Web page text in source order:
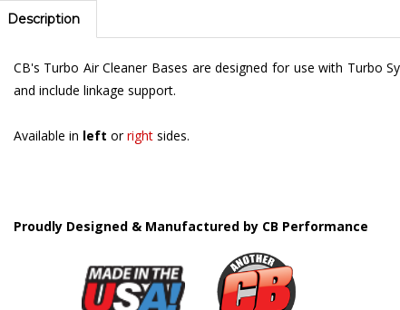
and include linkage support.